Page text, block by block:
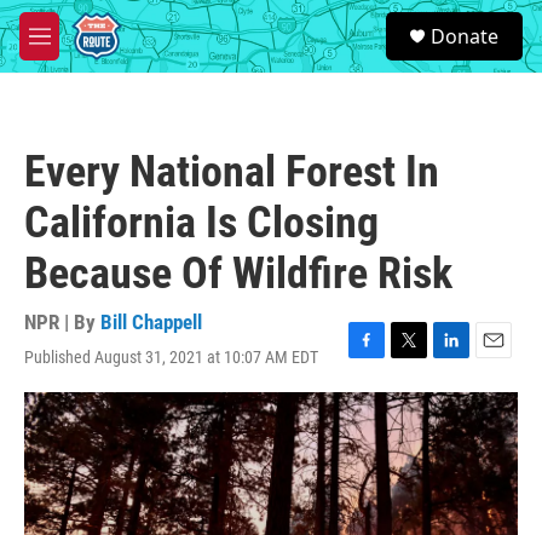
Skip to main content
M
e
S
e
a
Donate
Every National Forest In
California Is Closing
Because Of Wildfire Risk
NPR | By Bill Chappell
Published August 31, 2021 at 10:07 AM EDT
F
a
c
e
b
o
o
k
T
w
i
t
t
e
r
L
i
n
k
e
I
n
E
m
a
i
l